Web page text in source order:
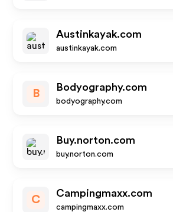
Austinkayak.com
austinkayak.com
B
Bodyography.com
bodyography.com
Buy.norton.com
buy.norton.com
C
Campingmaxx.com
campingmaxx.com